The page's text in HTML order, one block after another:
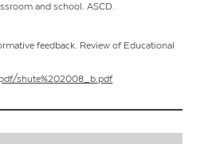
and school. ASCD.
feedback. Review of Educational
shute%202008_b.pdf